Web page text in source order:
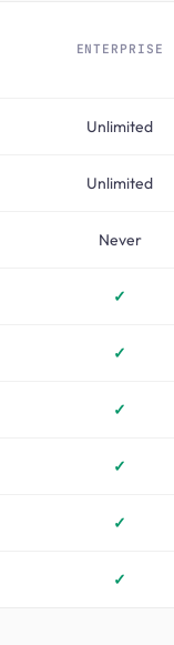
ENTERPRISE
Unlimited
Unlimited
Never
✓
✓
✓
✓
✓
✓